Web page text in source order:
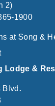
2)
1900
at Song &
Lodge &
Blvd.